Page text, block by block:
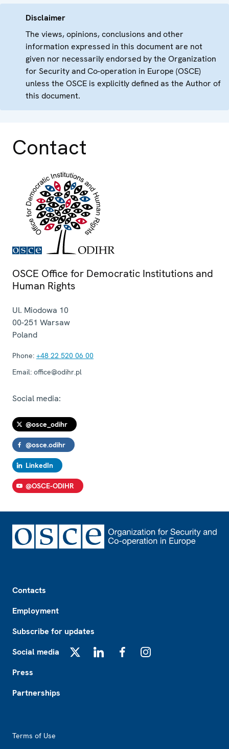
Disclaimer
The views, opinions, conclusions and other
information expressed in this document are not
given nor necessarily endorsed by the Organization
for Security and Co-operation in Europe (OSCE)
unless the OSCE is explicitly defined as the Author of
this document.
Contact
OSCE Office for Democratic Institutions and
Human Rights
Ul. Miodowa 10
00-251 Warsaw
Poland
Phone: +48 22 520 06 00
Email: office@odihr.pl
Social media:
@osce_odihr
@osce.odihr
LinkedIn
@OSCE-ODIHR
Contacts
Employment
Subscribe for updates
Social media
Press
Partnerships
Terms of Use